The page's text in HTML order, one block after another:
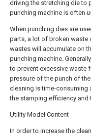
driving the stretching die to
punching machine is often
When punching dies are
parts, a lot of broken waste
wastes will accumulate on
punching machine.
to prevent excessive waste
pressure of the punch of
cleaning is time-consuming
the stamping efficiency
Utility Model Content
In order to increase the